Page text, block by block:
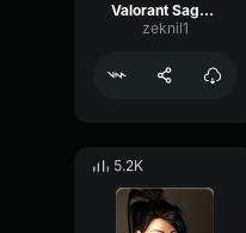
Valorant Sage - Quiet 2
zeknil1
5.2K